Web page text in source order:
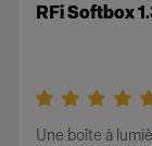
RFi Softbox
Une boîte à